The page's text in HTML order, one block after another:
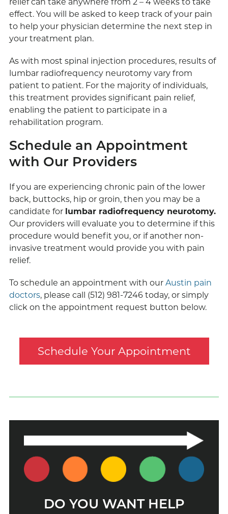
effect. You will be asked to keep track of your pain
to help your physician determine the next step in
your treatment plan.
As with most spinal injection procedures, results of
lumbar radiofrequency neurotomy vary from
patient to patient. For the majority of individuals,
this treatment provides significant pain relief,
enabling the patient to participate in a
rehabilitation program.
Schedule an Appointment
with Our Providers
If you are experiencing chronic pain of the lower
back, buttocks, hip or groin, then you may be a
candidate for lumbar radiofrequency neurotomy.
Our providers will evaluate you to determine if this
procedure would benefit you, or if another non-
invasive treatment would provide you with pain
relief.
To schedule an appointment with our Austin pain
doctors, please call (512) 981-7246 today, or simply
click on the appointment request button below.
Schedule Your Appointment
DO YOU WANT HELP